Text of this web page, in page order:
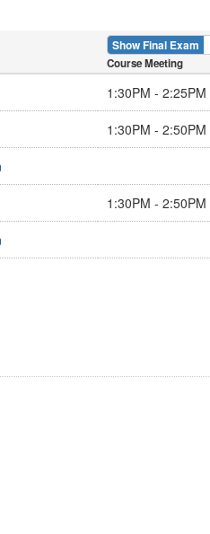
Show Final Exam
Course Meeting
1:30PM - 2:25PM
1:30PM - 2:50PM
1:30PM - 2:50PM